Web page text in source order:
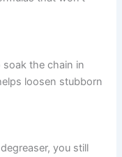
the chain in
loosen stubborn
you still